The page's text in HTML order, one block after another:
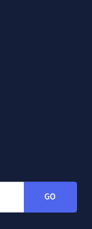
GO